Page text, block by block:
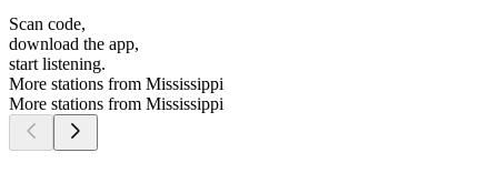
Scan code,
download the app,
start listening.
More stations from Mississippi
More stations from Mississippi